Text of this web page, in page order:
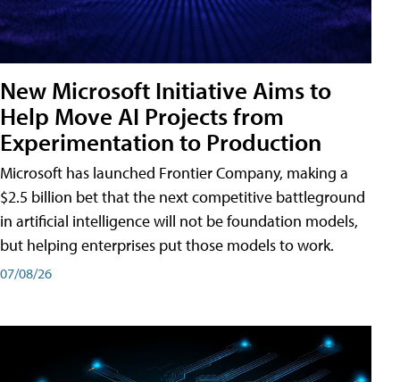
New Microsoft Initiative Aims to
Help Move AI Projects from
Experimentation to Production
Microsoft has launched Frontier Company, making a
$2.5 billion bet that the next competitive battleground
in artificial intelligence will not be foundation models,
but helping enterprises put those models to work.
07/08/26